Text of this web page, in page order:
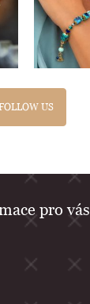
US
pro vás